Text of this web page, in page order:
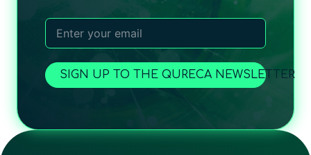
SIGN UP TO THE QURECA NEWSLETTER